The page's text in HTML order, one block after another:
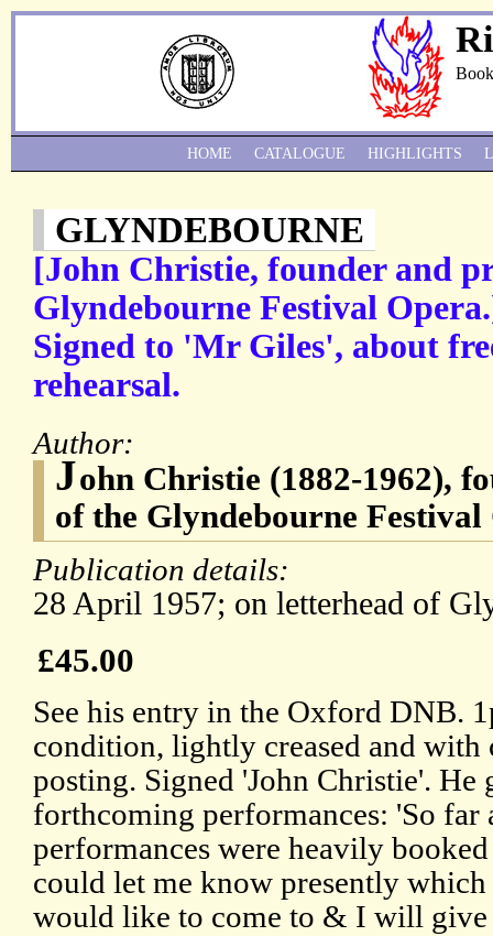
GLYNDEBOURNE
[John Christie, founder and
Glyndebourne Festival
Signed to 'Mr Giles', about
rehearsal.
Author:
John Christie (1882-1962),
of the Glyndebourne Festival
Publication details:
28 April 1957; on letterhead of
£45.00
See his entry in the Oxford DNB.
condition, lightly creased and
posting. Signed 'John Christie'. He
forthcoming performances: 'So far
performances were heavily
could let me know presently which
would like to come to & I will give
HOME CATALOGUE HIGHLIGHTS